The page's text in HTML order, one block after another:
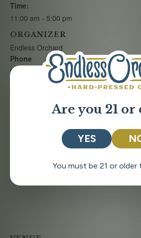
Time:
11:00 am - 5:00 pm
ORGANIZER
Endless Orchard
Phone
509-888-7278
Are you 21 or
YES
You must be 21 or older